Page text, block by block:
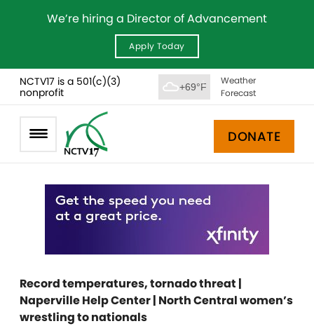
We’re hiring a Director of Advancement
Apply Today
NCTV17 is a 501(c)(3)
nonprofit
+69°F
Weather
Forecast
DONATE
Record temperatures, tornado threat |
Naperville Help Center | North Central women’s
wrestling to nationals